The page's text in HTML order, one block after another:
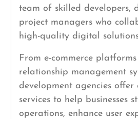
team of skilled developers,
project managers who
high-quality digital
From e-commerce
relationship management
development agencies
services to help businesses
operations, enhance user